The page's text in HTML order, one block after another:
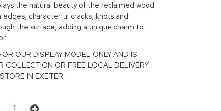
the natural beauty of the reclaimed wood
edges, characterful cracks, knots and
the surface, adding a unique charm to
OUR DISPLAY MODEL ONLY AND IS
COLLECTION OR FREE LOCAL DELIVERY
IN EXETER.